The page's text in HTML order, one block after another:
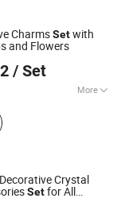
CharmsSetwith
s and Flowers
/ Set
More
Bag Charm,
Custom
Bagcharm,
Buckle
Decoration
Decorative Crystal
Setfor All